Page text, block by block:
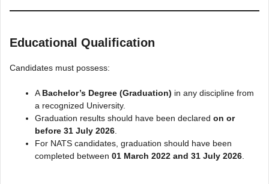
Educational Qualification
Candidates must possess:
A Bachelor’s Degree (Graduation) in any discipline from
a recognized University.
Graduation results should have been declared on or
before 31 July 2026
For NATS candidates, graduation should have been
completed between 01 March 2022 and 31 July 2026